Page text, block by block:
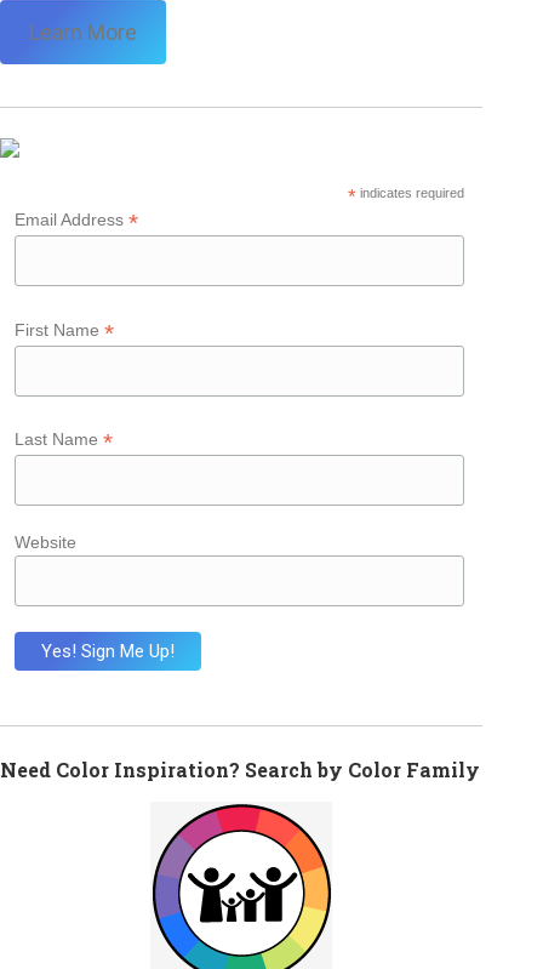
Learn More
*indicates required
Email Address *
First Name *
Last Name *
Website
Need Color Inspiration? Search by Color Family